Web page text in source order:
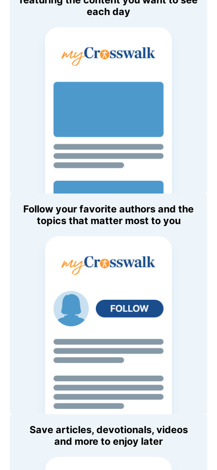
each day
Follow your favorite authors and the
topics that matter most to you
Save articles, devotionals, videos
and more to enjoy later